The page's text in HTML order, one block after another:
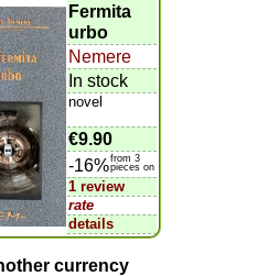
Fermita
urbo
Nemere
In stock
novel
€9.90
-16%from 3
pieces on
1 review
rate
details
currency